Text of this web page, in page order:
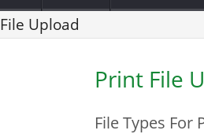
File Upload
Print File
File Types For